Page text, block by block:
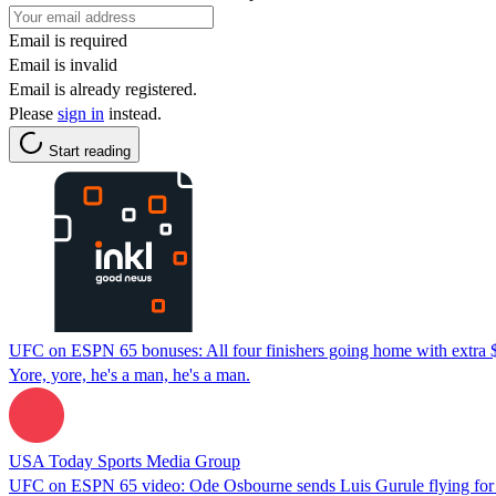
Email is required
Email is invalid
Email is already registered.
Please sign in instead.
Start reading
UFC on ESPN 65 bonuses: All four finishers going home with extra
Yore, yore, he's a man, he's a man.
USA Today Sports Media Group
UFC on ESPN 65 video: Ode Osbourne sends Luis Gurule flying